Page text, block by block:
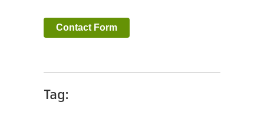
Contact Form
Tag: